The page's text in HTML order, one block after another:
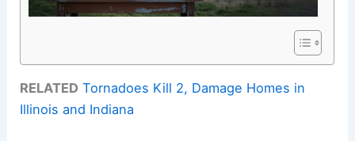
RELATED Tornadoes Kill 2, Damage Homes in
Illinois and Indiana